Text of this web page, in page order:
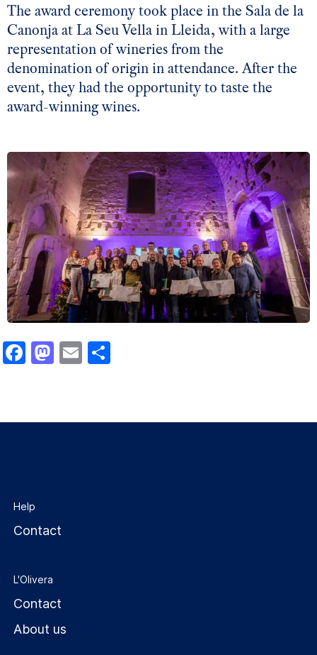
The award ceremony took place in the Sala de la
Canonja at La Seu Vella in Lleida, with a large
representation of wineries from the
denomination of origin in attendance. After the
event, they had the opportunity to taste the
award-winning wines.
Facebook
Mastodon
Email
Help
Contact
L'Olivera
Contact
About us